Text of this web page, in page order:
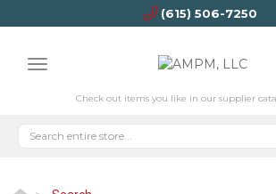
(615) 506-7250
Check out items you like in our supplier